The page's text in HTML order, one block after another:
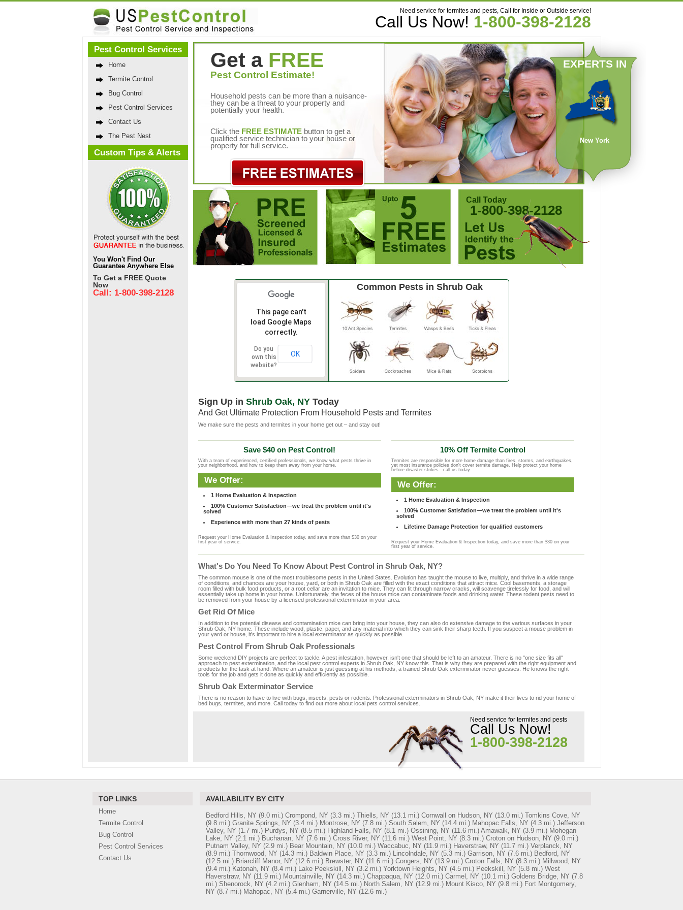
Need service for termites and pests, Call for Inside or Outside service!
Call Us Now! 1-800-398-2128
Pest Control Services
Home
Termite Control
Bug Control
Pest Control Services
Contact Us
The Pest Nest
Custom Tips & Alerts
You Won't Find Our
Guarantee Anywhere Else
To Get a FREE Quote
Now
Call: 1-800-398-2128
EXPERTS IN
New York
Get a FREE
Pest Control Estimate!
Household pests can be more than a nuisance-
they can be a threat to your property and
potentially your health.
Click the FREE ESTIMATEbutton to get a
qualified service technician to your house or
property for full service.
Call Today
1-800-398-2128
This page can't
load Google Maps
correctly.
Do you
own this
website?
OK
Common Pests in Shrub Oak
Sign Up in Shrub Oak, NYToday
And Get Ultimate Protection From Household Pests and Termites
We make sure the pests and termites in your home get out – and stay out!
Save $40 on Pest Control!
With a team of experienced, certified professionals, we know what pests thrive in
your neighborhood, and how to keep them away from your home.
We Offer:
1 Home Evaluation & Inspection
100% Customer Satisfaction—we treat the problem until it's
solved
Experience with more than 27 kinds of pests
Request your Home Evaluation & Inspection today, and save more than $30 on your
first year of service.
10% Off Termite Control
Termites are responsible for more home damage than fires, storms, and earthquakes,
yet most insurance policies don't cover termite damage. Help protect your home
before disaster strikes—call us today.
We Offer:
1 Home Evaluation & Inspection
100% Customer Satisfation—we treat the problem until it's
solved
Lifetime Damage Protection for qualified customers
Request your Home Evaluation & Inspection today, and save more than $30 on your
first year of service.
What's Do You Need To Know About Pest Control in Shrub Oak, NY?
The common mouse is one of the most troublesome pests in the United States. Evolution has taught the mouse to live, multiply, and thrive in a wide range
of conditions, and chances are your house, yard, or both in Shrub Oak are filled with the exact conditions that attract mice. Cool basements, a storage
room filled with bulk food products, or a root cellar are an invitation to mice. They can fit through narrow cracks, will scavenge tirelessly for food, and will
essentially take up home in your home. Unfortunately, the feces of the house mice can contaminate foods and drinking water. These rodent pests need to
be removed from your house by a licensed professional exterminator in your area.
Get Rid Of Mice
In addition to the potential disease and contamination mice can bring into your house, they can also do extensive damage to the various surfaces in your
Shrub Oak, NY home. These include wood, plastic, paper, and any material into which they can sink their sharp teeth. If you suspect a mouse problem in
your yard or house, it's important to hire a local exterminator as quickly as possible.
Pest Control From Shrub Oak Professionals
Some weekend DIY projects are perfect to tackle. A pest infestation, however, isn't one that should be left to an amateur. There is no "one size fits all"
approach to pest extermination, and the local pest control experts in Shrub Oak, NY know this. That is why they are prepared with the right equipment and
products for the task at hand. Where an amateur is just guessing at his methods, a trained Shrub Oak exterminator never guesses. He knows the right
tools for the job and gets it done as quickly and efficiently as possible.
Shrub Oak Exterminator Service
There is no reason to have to live with bugs, insects, pests or rodents. Professional exterminators in Shrub Oak, NY make it their lives to rid your home of
bed bugs, termites, and more. Call today to find out more about local pets control services.
Need service for termites and pests
Call Us Now!
1-800-398-2128
TOP LINKS
Home
Termite Control
Bug Control
Pest Control Services
Contact Us
AVAILABILITY BY CITY
Bedford Hills, NY (9.0 mi.) Crompond, NY (3.3 mi.) Thiells, NY (13.1 mi.) Cornwall on Hudson, NY (13.0 mi.) Tomkins Cove, NY
(9.8 mi.) Granite Springs, NY (3.4 mi.) Montrose, NY (7.8 mi.) South Salem, NY (14.4 mi.) Mahopac Falls, NY (4.3 mi.) Jefferson
Valley, NY (1.7 mi.) Purdys, NY (8.5 mi.) Highland Falls, NY (8.1 mi.) Ossining, NY (11.6 mi.) Amawalk, NY (3.9 mi.) Mohegan
Lake, NY (2.1 mi.) Buchanan, NY (7.6 mi.) Cross River, NY (11.6 mi.) West Point, NY (8.3 mi.) Croton on Hudson, NY (9.0 mi.)
Putnam Valley, NY (2.9 mi.) Bear Mountain, NY (10.0 mi.) Waccabuc, NY (11.9 mi.) Haverstraw, NY (11.7 mi.) Verplanck, NY
(8.9 mi.) Thornwood, NY (14.3 mi.) Baldwin Place, NY (3.3 mi.) Lincolndale, NY (5.3 mi.) Garrison, NY (7.6 mi.) Bedford, NY
(12.5 mi.) Briarcliff Manor, NY (12.6 mi.) Brewster, NY (11.6 mi.) Congers, NY (13.9 mi.) Croton Falls, NY (8.3 mi.) Millwood, NY
(9.4 mi.) Katonah, NY (8.4 mi.) Lake Peekskill, NY (3.2 mi.) Yorktown Heights, NY (4.5 mi.) Peekskill, NY (5.8 mi.) West
Haverstraw, NY (11.9 mi.) Mountainville, NY (14.3 mi.) Chappaqua, NY (12.0 mi.) Carmel, NY (10.1 mi.) Goldens Bridge, NY (7.8
mi.) Shenorock, NY (4.2 mi.) Glenham, NY (14.5 mi.) North Salem, NY (12.9 mi.) Mount Kisco, NY (9.8 mi.) Fort Montgomery,
NY (8.7 mi.) Mahopac, NY (5.4 mi.) Garnerville, NY (12.6 mi.)